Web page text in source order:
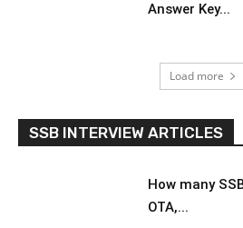
Answer Key...
Load more
SSB INTERVIEW ARTICLES
How many
OTA,...